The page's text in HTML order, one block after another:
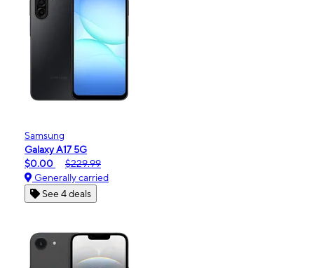
Samsung
Galaxy A17 5G
$0.00
$229.99
Generally carried
See 4 deals